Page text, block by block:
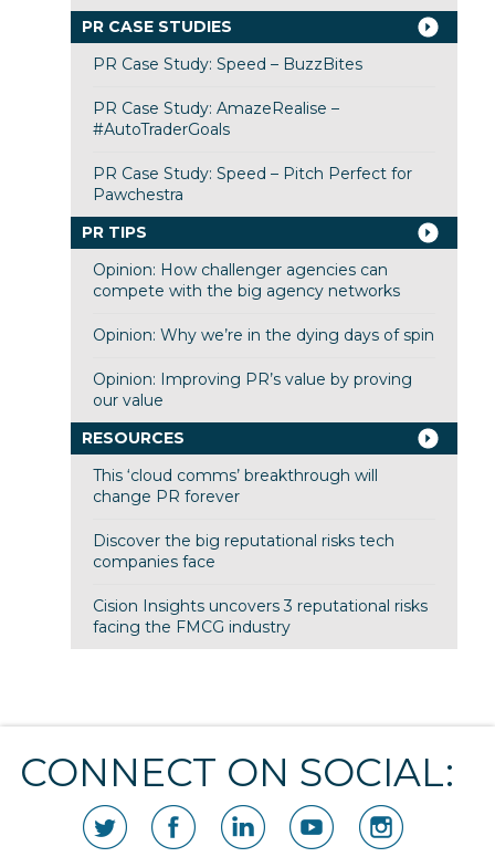
PR CASE STUDIES
PR Case Study: Speed – BuzzBites
PR Case Study: AmazeRealise –
#AutoTraderGoals
PR Case Study: Speed – Pitch Perfect for
Pawchestra
PR TIPS
Opinion: How challenger agencies can
compete with the big agency networks
Opinion: Why we’re in the dying days of spin
Opinion: Improving PR’s value by proving
our value
RESOURCES
This ‘cloud comms’ breakthrough will
change PR forever
Discover the big reputational risks tech
companies face
Cision Insights uncovers 3 reputational risks
facing the FMCG industry
CONNECT ON SOCIAL: